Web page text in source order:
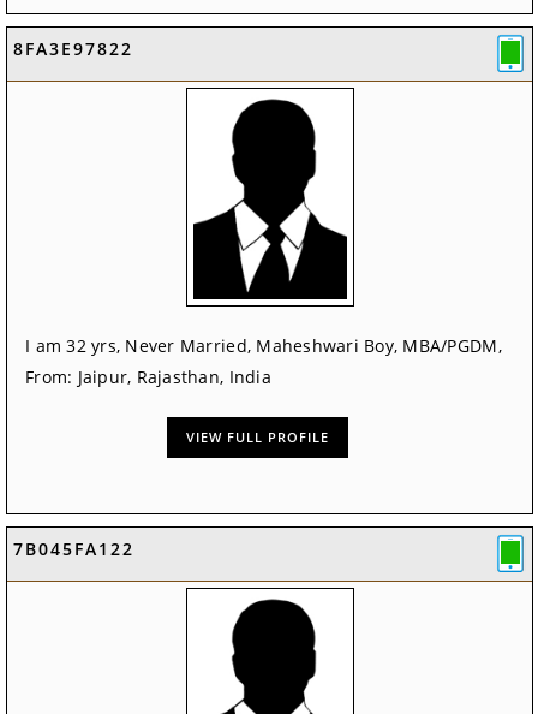
8FA3E97822
I am 32 yrs, Never Married, Maheshwari Boy, MBA/PGDM,
From: Jaipur, Rajasthan, India
VIEW FULL PROFILE
7B045FA122